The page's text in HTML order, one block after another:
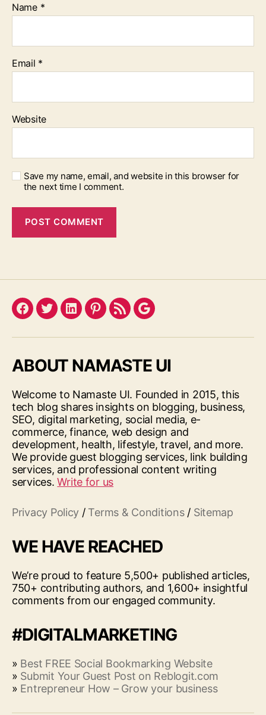
Name *
Email *
Website
Save my name, email, and website in this browser for
the next time I comment.
Facebook
TwitterLinkedInPinterest
FeedGoogle
ABOUT NAMASTE UI
Welcome to Namaste UI. Founded in 2015, this
tech blog shares insights on blogging, business,
SEO, digital marketing, social media, e-
commerce, finance, web design and
development, health, lifestyle, travel, and more.
We provide guest blogging services, link building
services, and professional content writing
services.Write for us
Privacy Policy / Terms & Conditions/ Sitemap
WE HAVE REACHED
We’re proud to feature 5,500+ published articles,
750+ contributing authors, and 1,600+ insightful
comments from our engaged community.
#DIGITALMARKETING
» Best FREE Social Bookmarking Website
» Submit Your Guest Post on Reblogit.com
» Entrepreneur How – Grow your business